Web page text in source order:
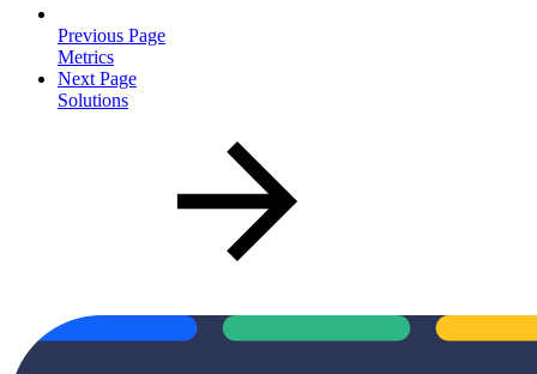
Previous Page
Metrics
Next Page
Solutions